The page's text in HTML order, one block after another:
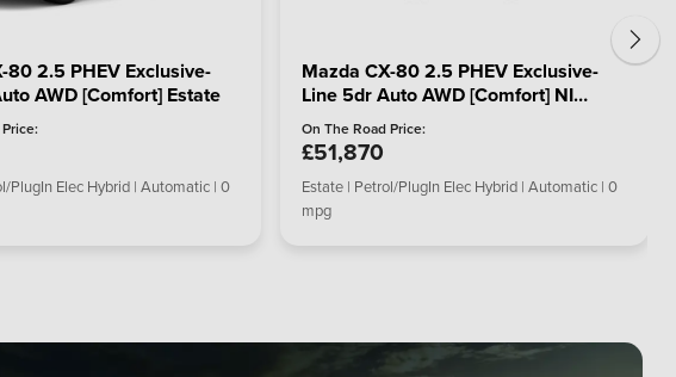
80 2.5 PHEV Exclusive-
AWD [Comfort] Estate
PlugIn Elec Hybrid | Automatic | 0
Mazda CX-80 2.5 PHEV Exclusive-
Line 5dr Auto AWD [Comfort] NI
Estate
On The Road Price:
£51,870
Estate | Petrol/PlugIn Elec Hybrid | Automatic | 0
mpg